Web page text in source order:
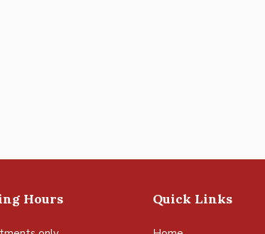
Hours Quick Links